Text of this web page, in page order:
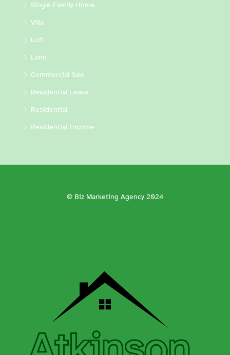
Single Family Home
Villa
Loft
Land
Commercial Sale
Residential Lease
Residential
Residential Income
© Biz Marketing Agency 2024